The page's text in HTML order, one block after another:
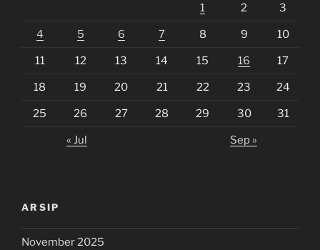
1 2 3
4 5 6 7 8 9 10
11 12 13 14 15 16 17
18 19 20 21 22 23 24
25 26 27 28 29 30 31
« Jul Sep »
ARSIP
November 2025